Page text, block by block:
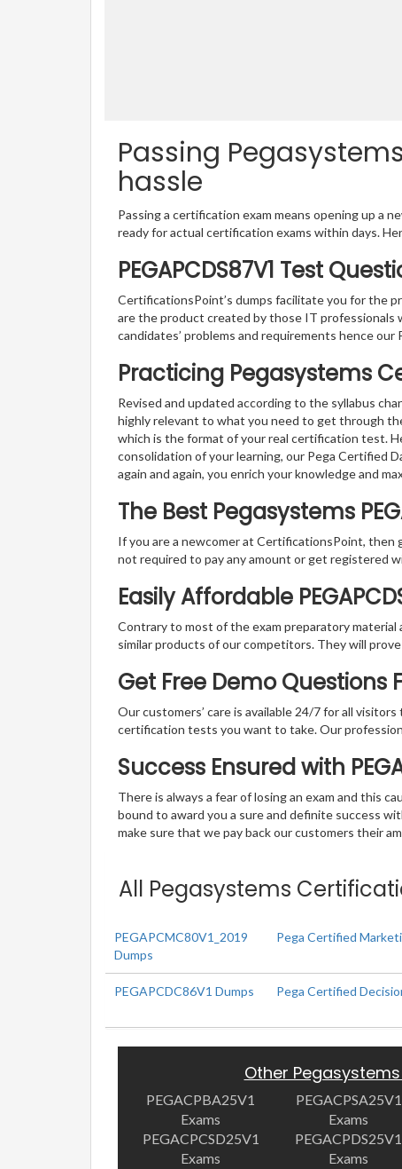
Passing
hassle
Passing a certification exam means opening up a
ready for actual certification exams within days.
PEGAPCDS87V1 Test
CertificationsPoint’s dumps facilitate you for the
are the product created by those IT professionals
candidates’ problems and requirements hence
Practicing Pegasystems
Revised and updated according to the syllabus
highly relevant to what you need to get through
which is the format of your real certification test.
consolidation of your learning, our Pega Certified
again and again, you enrich your knowledge and
The Best Pegasystems
If you are a newcomer at CertificationsPoint, then
not required to pay any amount or get registered
Easily Affordable
Contrary to most of the exam preparatory
similar products of our competitors. They will
Get Free Demo
Our customers’ care is available 24/7 for all
certification tests you want to take. Our
Success Ensured with
There is always a fear of losing an exam and this
bound to award you a sure and definite success
make sure that we pay back our customers their
All Pegasystems
PEGAPCMC80V1_2019
Dumps
Pega Certified
PEGAPCDC86V1 Dumps Pega Certified
Other
PEGACPBA25V1
Exams
PEGACPSA25V1
Exams
PEGACPCSD25V1
Exams
PEGACPDS25V1
Exams